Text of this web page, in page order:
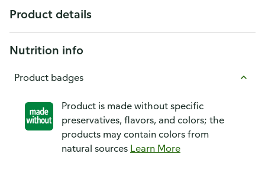
Product details
Nutrition info
Product badges
Product is made without specific
preservatives, flavors, and colors; the
products may contain colors from
natural sources Learn More